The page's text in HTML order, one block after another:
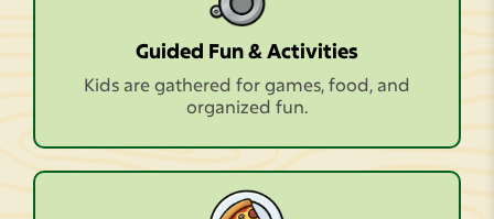
Guided Fun & Activities
Kids are gathered for games, food, and
organized fun.